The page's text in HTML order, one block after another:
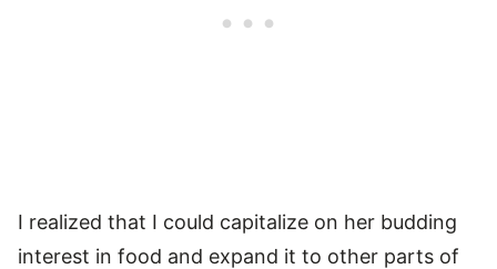
I realized that I could capitalize on her budding
interest in food and expand it to other parts of